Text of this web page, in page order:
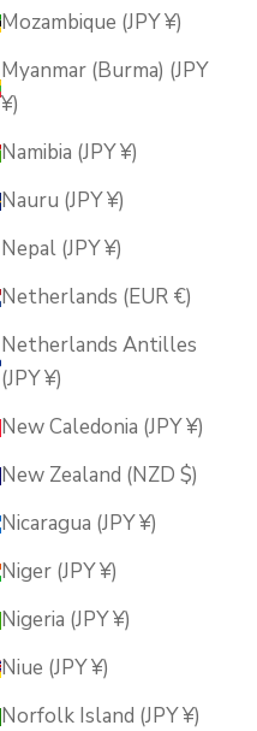
Mozambique (JPY ¥)
Myanmar (Burma) (JPY
¥)
Namibia (JPY ¥)
Nauru (JPY ¥)
Nepal (JPY ¥)
Netherlands (EUR €)
Netherlands Antilles
(JPY ¥)
New Caledonia (JPY ¥)
New Zealand (NZD $)
Nicaragua (JPY ¥)
Niger (JPY ¥)
Nigeria (JPY ¥)
Niue (JPY ¥)
Norfolk Island (JPY ¥)